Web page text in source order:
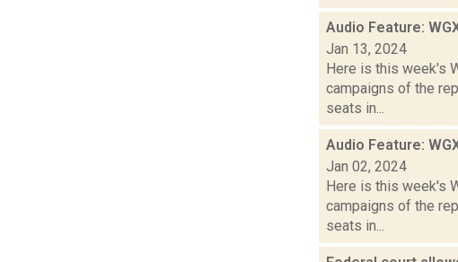
Audio Feature:
Jan 13, 2024
Here is this week's
campaigns of the
seats in...
Audio Feature:
Jan 02, 2024
Here is this week's
campaigns of the
seats in...